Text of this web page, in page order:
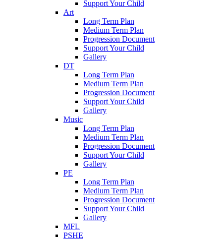
Support Your Child
Art
Long Term Plan
Medium Term Plan
Progression Document
Support Your Child
Gallery
DT
Long Term Plan
Medium Term Plan
Progression Document
Support Your Child
Gallery
Music
Long Term Plan
Medium Term Plan
Progression Document
Support Your Child
Gallery
PE
Long Term Plan
Medium Term Plan
Progression Document
Support Your Child
Gallery
MFL
PSHE